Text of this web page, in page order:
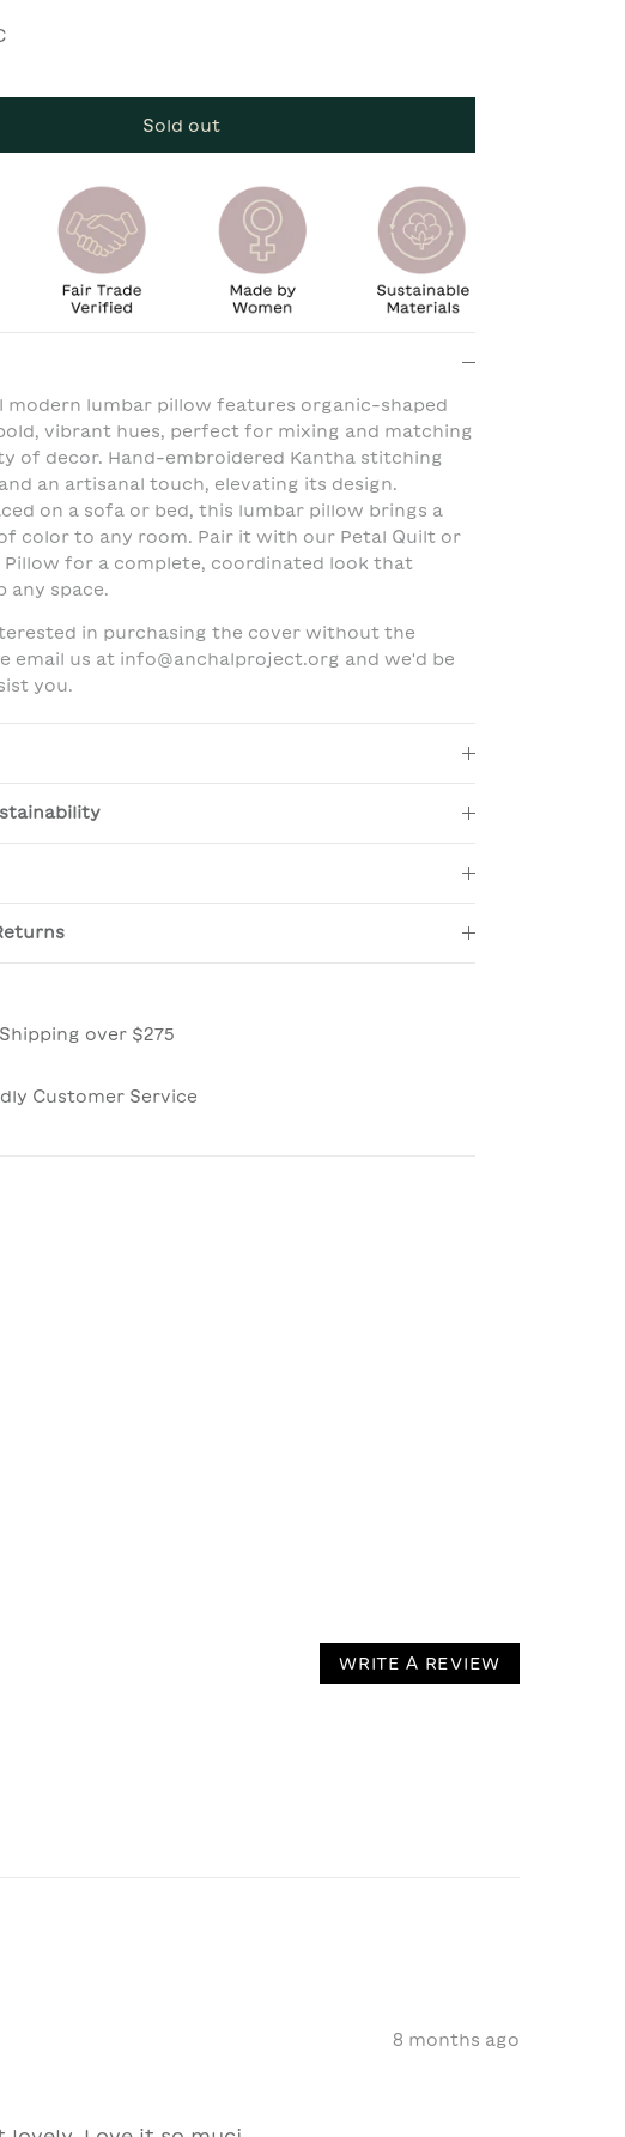
Sold out
modern lumbar pillow features organic-shaped
vibrant hues, perfect for mixing and matching
of decor. Hand-embroidered Kantha stitching
an artisanal touch, elevating its design.
on a sofa or bed, this lumbar pillow brings a
color to any room. Pair it with our Petal Quilt or
Pillow for a complete, coordinated look that
any space.
in purchasing the cover without the
email us at info@anchalproject.org and we'd be
you.
over $275
Customer Service
WRITE A REVIEW
8 months ago